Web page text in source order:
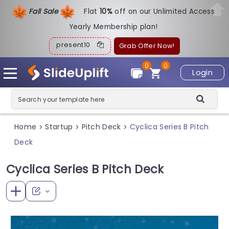
Fall Sale Flat10%off on our Unlimited Access
Yearly Membership plan!
present10 Grab Offer Now!
Login
0
0
Home > Startup > Pitch Deck > Cyclica Series B Pitch
Deck
Cyclica Series B Pitch Deck